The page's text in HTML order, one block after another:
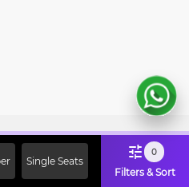
Single Seats
0
Filters & Sort
Use Code